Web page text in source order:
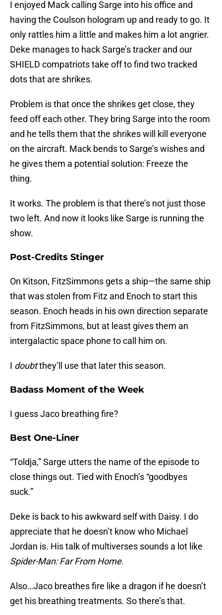
I enjoyed Mack calling Sarge into his office and
having the Coulson hologram up and ready to go. It
only rattles him a little and makes him a lot angrier.
Deke manages to hack Sarge’s tracker and our
SHIELD compatriots take off to find two tracked
dots that are shrikes.
Problem is that once the shrikes get close, they
feed off each other. They bring Sarge into the room
and he tells them that the shrikes will kill everyone
on the aircraft. Mack bends to Sarge’s wishes and
he gives them a potential solution: Freeze the
thing.
It works. The problem is that there’s not just those
two left. And now it looks like Sarge is running the
show.
Post-Credits Stinger
On Kitson, FitzSimmons gets a ship—the same ship
that was stolen from Fitz and Enoch to start this
season. Enoch heads in his own direction separate
from FitzSimmons, but at least gives them an
intergalactic space phone to call him on.
I doubtthey’ll use that later this season.
Badass Moment of the Week
I guess Jaco breathing fire?
Best One-Liner
“Toldja,” Sarge utters the name of the episode to
close things out. Tied with Enoch’s “goodbyes
suck.”
Deke is back to his awkward self with Daisy. I do
appreciate that he doesn’t know who Michael
Jordan is. His talk of multiverses sounds a lot like
Spider-Man: Far From Home.
Also…Jaco breathes fire like a dragon if he doesn’t
get his breathing treatments. So there’s that.